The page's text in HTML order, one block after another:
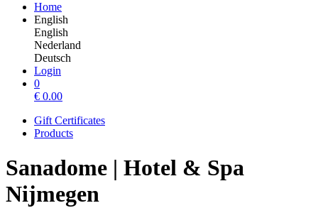
Home
English
English
Nederland
Deutsch
Login
0
€ 0.00
Gift Certificates
Products
Sanadome | Hotel & Spa
Nijmegen